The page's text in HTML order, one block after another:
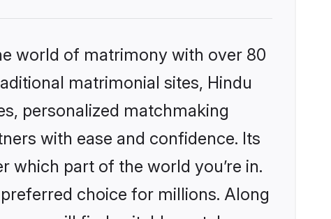
world of matrimony with over 80
matrimonial sites, Hindu
personalized matchmaking
with ease and confidence. Its
part of the world you’re in.
choice for millions. Along